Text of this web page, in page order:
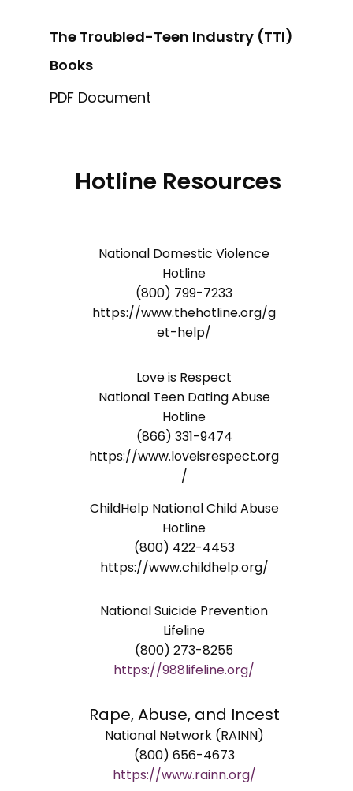
The Troubled-Teen Industry (TTI)
Books
PDF Document
Hotline Resources
National Domestic Violence
Hotline
(800) 799-7233
https://www.thehotline.org/g
et-help/
Love is Respect
National Teen Dating Abuse
Hotline
(866) 331-9474
https://www.loveisrespect.org
/
ChildHelp National Child Abuse
Hotline
(800) 422-4453
https://www.childhelp.org/
National Suicide Prevention
Lifeline
(800) 273-8255
https://988lifeline.org/
Rape, Abuse, and Incest
National Network (RAINN)
(800) 656-4673
https://www.rainn.org/